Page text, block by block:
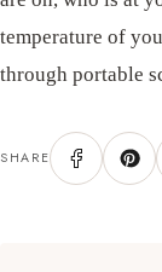
temperature of
through portable
SHARE